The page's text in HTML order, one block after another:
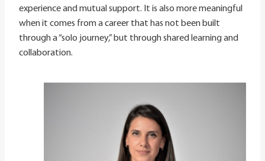
experience and mutual support. It is also more meaningful
when it comes from a career that has not been built
through a “solo journey,” but through shared learning and
collaboration.